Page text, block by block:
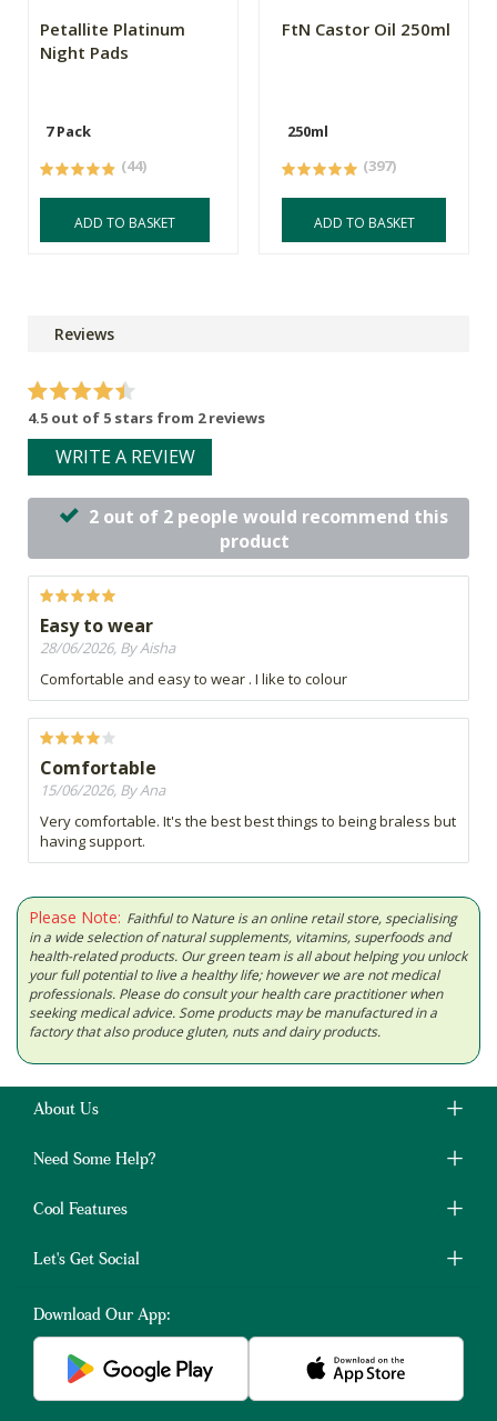
Petallite Platinum
Night Pads
7 Pack
(44)
ADD TO BASKET
FtN Castor Oil 250ml
250ml
(397)
ADD TO BASKET
Reviews
4.5 out of 5 stars from 2 reviews
WRITE A REVIEW
2 out of 2 people would recommend this
product
Easy to wear
28/06/2026, By Aisha
Comfortable and easy to wear . I like to colour
Comfortable
15/06/2026, By Ana
Very comfortable. It's the best best things to being braless but
having support.
Please Note: Faithful to Nature is an online retail store, specialising
in a wide selection of natural supplements, vitamins, superfoods and
health-related products. Our green team is all about helping you unlock
your full potential to live a healthy life; however we are not medical
professionals. Please do consult your health care practitioner when
seeking medical advice. Some products may be manufactured in a
factory that also produce gluten, nuts and dairy products.
About Us
Need Some Help?
Cool Features
Let's Get Social
Download Our App: